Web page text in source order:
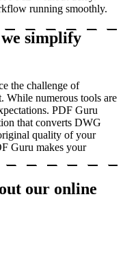
running smoothly.
simplify
the challenge of
numerous tools are
PDF Guru
that converts DWG
quality of your
Guru makes your
our online